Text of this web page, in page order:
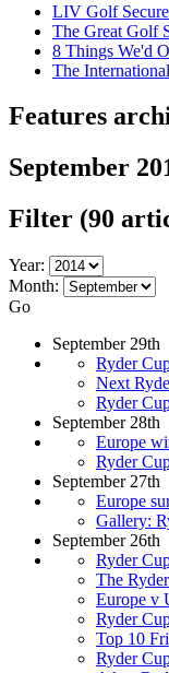
LIV Golf
The Great Golf
8 Things We'd
The
Features
September
Filter (90
Year:
Month:
Go
September 29th
Ryder
Next
Ryder
September 28th
Europe
Ryder
September 27th
Europe
Gallery:
September 26th
Ryder
The
Europe v
Ryder
Top 10
Ryder